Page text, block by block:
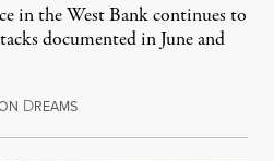
in the West Bank continues to
documented in June and
DREAMSAugust 1, 2026